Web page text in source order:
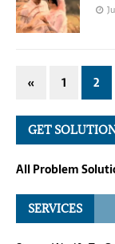
« 1 2
GET
All Problem
SERVICES